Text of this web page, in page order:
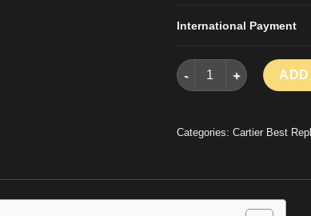
International Payment
CARTIER SANTOS
Categories: Cartier Best